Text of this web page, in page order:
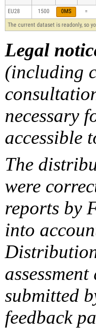
EU28 1500 0MS =
The current dataset is readonly, so
Legal
(including
necessary
accessible
The
were
reports by
into
submitted
feedback